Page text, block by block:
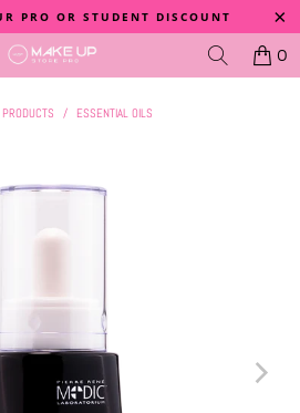
PRO OR STUDENT DISCOUNT
0
PRODUCTS / ESSENTIAL OILS